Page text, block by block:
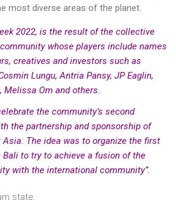
most diverse areas of the planet.
2022, is the result of the collective
whose players include names
creatives and investors such as
Lungu, Antria Pansy, JP Eaglin,
Melissa Om and others.
the community’s second
the partnership and sponsorship of
Asia. The idea was to organize the first
Bali to try to achieve a fusion of the
with the international community”.
state.